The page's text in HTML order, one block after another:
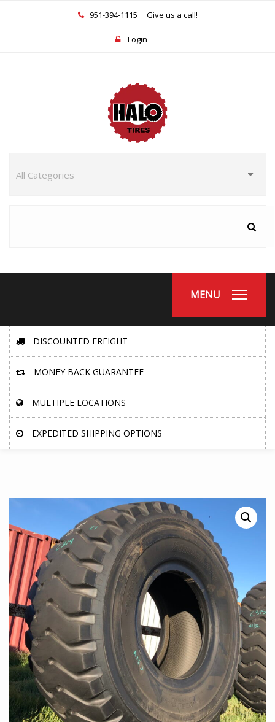
951-394-1115 Give us a call!
Login
MENU
DISCOUNTED FREIGHT
MONEY BACK GUARANTEE
MULTIPLE LOCATIONS
EXPEDITED SHIPPING OPTIONS